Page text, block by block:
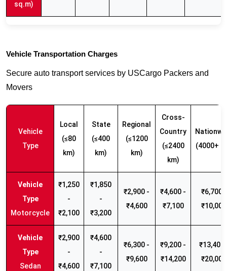
sq.m)
Vehicle Transportation Charges
Secure auto transport services by USCargo Packers and
Movers
Vehicle
Type
Local
(≤80
km)
State
(≤400
km)
Regional
(≤1200
km)
Cross-
Country
(≤2400
km)
(4000+
Motorcycle
₹1,250
-
₹2,100
₹1,850
-
₹3,200
₹2,900 -
₹4,600
₹4,600 -
₹7,100
₹6,700 -
₹10,000
Sedan
₹2,900
-
₹4,600
₹4,600
-
₹7,100
₹6,300 -
₹9,600
₹9,200 -
₹14,200
₹13,400
₹20,000